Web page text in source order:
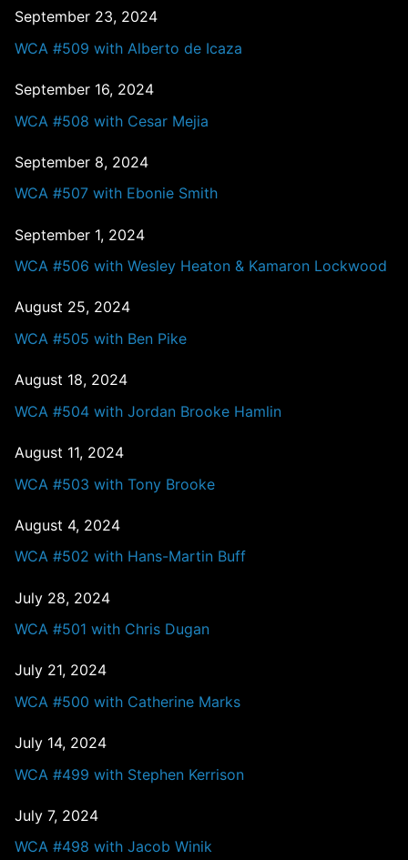
September 23, 2024
WCA #509 with Alberto de Icaza
September 16, 2024
WCA #508 with Cesar Mejia
September 8, 2024
WCA #507 with Ebonie Smith
September 1, 2024
WCA #506 with Wesley Heaton & Kamaron Lockwood
August 25, 2024
WCA #505 with Ben Pike
August 18, 2024
WCA #504 with Jordan Brooke Hamlin
August 11, 2024
WCA #503 with Tony Brooke
August 4, 2024
WCA #502 with Hans-Martin Buff
July 28, 2024
WCA #501 with Chris Dugan
July 21, 2024
WCA #500 with Catherine Marks
July 14, 2024
WCA #499 with Stephen Kerrison
July 7, 2024
WCA #498 with Jacob Winik